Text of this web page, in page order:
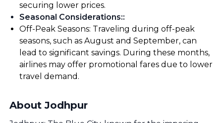
securing lower prices.
Seasonal Considerations::
Off-Peak Seasons: Traveling during off-peak
seasons, such as August and September, can
lead to significant savings. During these months,
airlines may offer promotional fares due to lower
travel demand.
About Jodhpur